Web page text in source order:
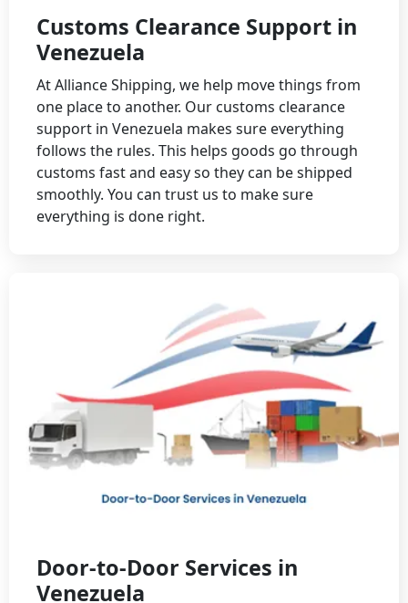
Customs Clearance Support in
Venezuela
At Alliance Shipping, we help move things from
one place to another. Our customs clearance
support in Venezuela makes sure everything
follows the rules. This helps goods go through
customs fast and easy so they can be shipped
smoothly. You can trust us to make sure
everything is done right.
Door-to-Door Services in
Venezuela